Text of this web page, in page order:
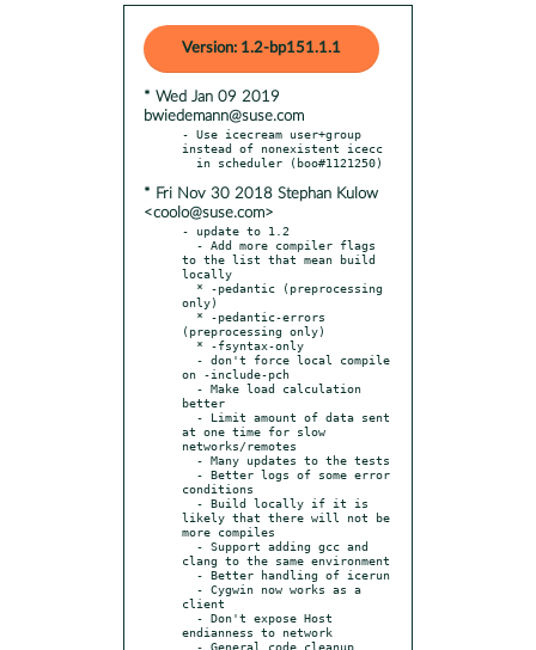
Version: 1.2-bp151.1.1
* Wed Jan 09 2019
bwiedemann@suse.com
- Use icecream user+group
instead of nonexistent icecc
* Fri Nov 30 2018 Stephan Kulow
<coolo@suse.com>
- update to 1.2
to the list that mean build
locally
only)
(preprocessing only)
on -include-pch
better
at one time for slow
networks/remotes
conditions
likely that there will not be
more compiles
clang to the same environment
client
endianness to network